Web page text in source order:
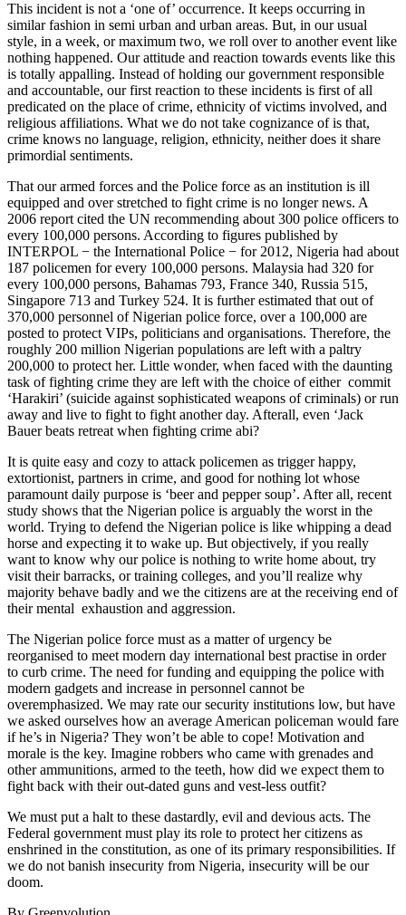
This incident is not a ‘one of’ occurrence. It keeps occurring in
similar fashion in semi urban and urban areas. But, in our usual
style, in a week, or maximum two, we roll over to another event like
nothing happened. Our attitude and reaction towards events like this
is totally appalling. Instead of holding our government responsible
and accountable, our first reaction to these incidents is first of all
predicated on the place of crime, ethnicity of victims involved, and
religious affiliations. What we do not take cognizance of is that,
crime knows no language, religion, ethnicity, neither does it share
primordial sentiments.
That our armed forces and the Police force as an institution is ill
equipped and over stretched to fight crime is no longer news. A
2006 report cited the UN recommending about 300 police officers to
every 100,000 persons. According to figures published by
INTERPOL − the International Police − for 2012, Nigeria had about
187 policemen for every 100,000 persons. Malaysia had 320 for
every 100,000 persons, Bahamas 793, France 340, Russia 515,
Singapore 713 and Turkey 524. It is further estimated that out of
370,000 personnel of Nigerian police force, over a 100,000 are
posted to protect VIPs, politicians and organisations. Therefore, the
roughly 200 million Nigerian populations are left with a paltry
200,000 to protect her. Little wonder, when faced with the daunting
task of fighting crime they are left with the choice of either commit
‘Harakiri’ (suicide against sophisticated weapons of criminals) or run
away and live to fight to fight another day. Afterall, even ‘Jack
Bauer beats retreat when fighting crime abi?
It is quite easy and cozy to attack policemen as trigger happy,
extortionist, partners in crime, and good for nothing lot whose
paramount daily purpose is ‘beer and pepper soup’. After all, recent
study shows that the Nigerian police is arguably the worst in the
world. Trying to defend the Nigerian police is like whipping a dead
horse and expecting it to wake up. But objectively, if you really
want to know why our police is nothing to write home about, try
visit their barracks, or training colleges, and you’ll realize why
majority behave badly and we the citizens are at the receiving end of
their mental exhaustion and aggression.
The Nigerian police force must as a matter of urgency be
reorganised to meet modern day international best practise in order
to curb crime. The need for funding and equipping the police with
modern gadgets and increase in personnel cannot be
overemphasized. We may rate our security institutions low, but have
we asked ourselves how an average American policeman would fare
if he’s in Nigeria? They won’t be able to cope! Motivation and
morale is the key. Imagine robbers who came with grenades and
other ammunitions, armed to the teeth, how did we expect them to
fight back with their out-dated guns and vest-less outfit?
We must put a halt to these dastardly, evil and devious acts. The
Federal government must play its role to protect her citizens as
enshrined in the constitution, as one of its primary responsibilities. If
we do not banish insecurity from Nigeria, insecurity will be our
doom.